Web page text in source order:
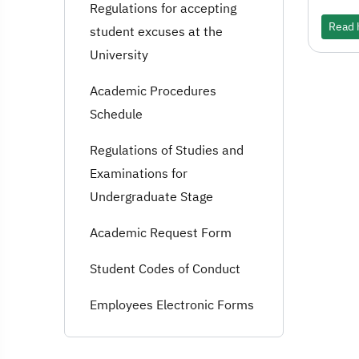
Regulations for accepting
student excuses at the
University
Academic Procedures
Schedule
Regulations of Studies and
Examinations for
Undergraduate Stage
Academic Request Form
Student Codes of Conduct
Employees Electronic Forms
Read